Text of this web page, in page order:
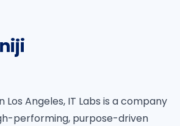
Los Angeles, IT Labs is a company
performing, purpose-driven